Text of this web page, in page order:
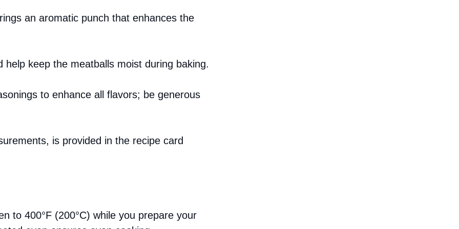
an aromatic punch that enhances the
help keep the meatballs moist during baking.
to enhance all flavors; be generous
is provided in the recipe card
to 400°F (200°C) while you prepare your